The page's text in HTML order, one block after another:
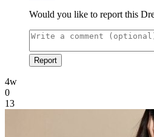
Would you like to report this
Report
4w
0
13